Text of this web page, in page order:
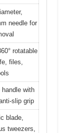
needle for
rotatable
files,
handle with
slip grip
blade,
tweezers,